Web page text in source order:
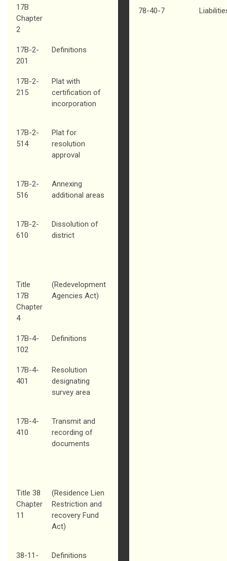
17B
Chapter
2
17B-2-
201
Definitions
17B-2-
215
Plat with
certification of
incorporation
17B-2-
514
Plat for
resolution
approval
17B-2-
516
Annexing
additional areas
17B-2-
610
Dissolution of
district
Title
17B
Chapter
4
(Redevelopment
Agencies Act)
17B-4-
102
Definitions
17B-4-
401
Resolution
designating
survey area
17B-4-
410
Transmit and
recording of
documents
Title 38
Chapter
11
(Residence Lien
Restriction and
recovery Fund
Act)
38-11-
Definitions
78-40-7